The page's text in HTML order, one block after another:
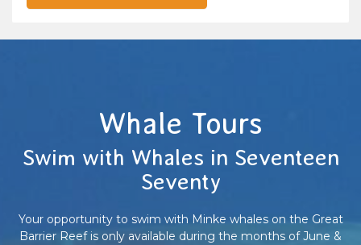
Whale Tours
Swim with Whales in Seventeen
Seventy
Your opportunity to swim with Minke whales on the Great
Barrier Reef is only available during the months of June &